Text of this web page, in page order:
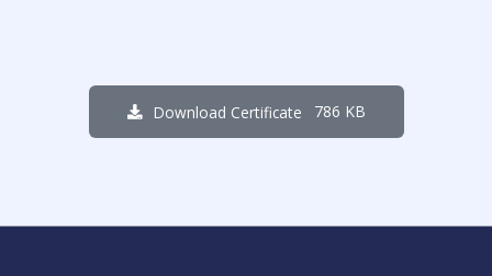
Download Certificate 786 KB